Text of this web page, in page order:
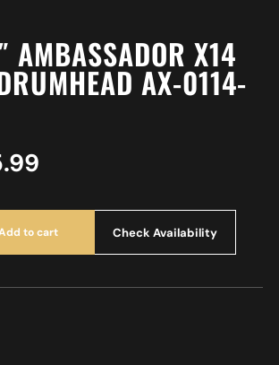
AMBASSADOR X14
AX-0114-
to cart Check Availability